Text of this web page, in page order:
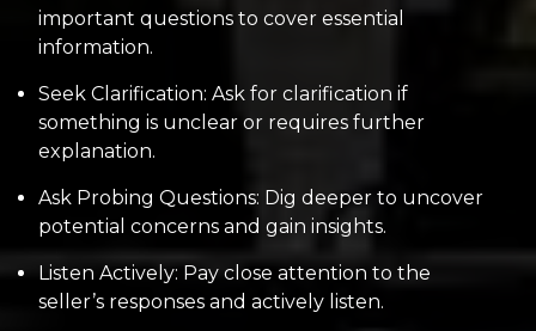
important questions to cover essential
information.
Seek Clarification: Ask for clarification if
something is unclear or requires further
explanation.
Ask Probing Questions: Dig deeper to uncover
potential concerns and gain insights.
Listen Actively: Pay close attention to the
seller’s responses and actively listen.